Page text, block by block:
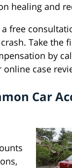
healing and
free
Take the
by
case
Car